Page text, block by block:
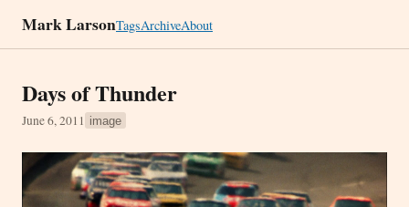
Mark LarsonTagsArchiveAbout
Days of Thunder
June 6, 2011 image